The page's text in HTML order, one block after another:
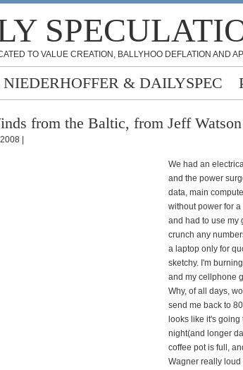
TO VALUE CREATION, BALLYHOO DEFLATION AND
& DAILYSPEC
from the Baltic, from Jeff Watson
|
We had an
and the power
data, main
without power for
and had to use my
crunch any
a laptop only for
sketchy. I'm
and my cellphone
Why, of all days,
send me back to
looks like it's going
night(and longer
coffee pot is full,
Wagner really loud